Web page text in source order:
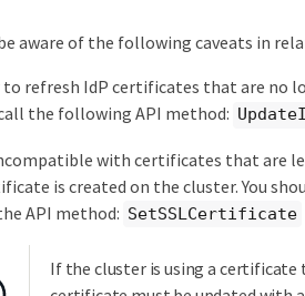
be aware of the following caveats in
to refresh IdP certificates that are no
the following API method:
with certificates that are
is created on the cluster. You
API method: SetSSLCertificate
If the cluster is using a